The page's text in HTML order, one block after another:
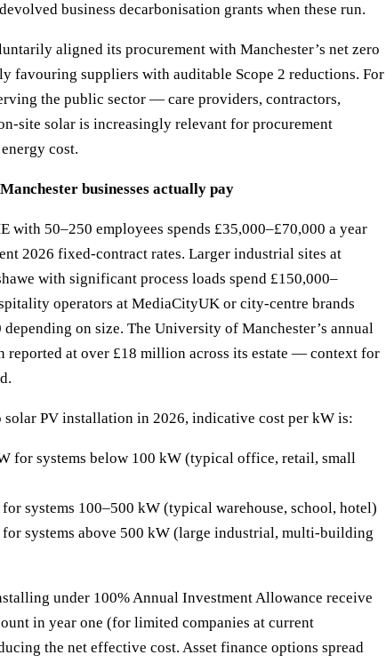
business decarbonisation grants when these run.
aligned its procurement with Manchester’s net zero
favouring suppliers with auditable Scope 2 reductions. For
the public sector — care providers, contractors,
site solar is increasingly relevant for procurement
cost.
businesses actually pay
with 50–250 employees spends £35,000–£70,000 a year
2026 fixed-contract rates. Larger industrial sites at
with significant process loads spend £150,000–
operators at MediaCityUK or city-centre brands
on size. The University of Manchester’s annual
reported at over £18 million across its estate — context for
solar PV installation in 2026, indicative cost per kW is:
for systems below 100 kW (typical office, retail, small
systems 100–500 kW (typical warehouse, school, hotel)
systems above 500 kW (large industrial, multi-building
under 100% Annual Investment Allowance receive
in year one (for limited companies at current
the net effective cost. Asset finance options spread